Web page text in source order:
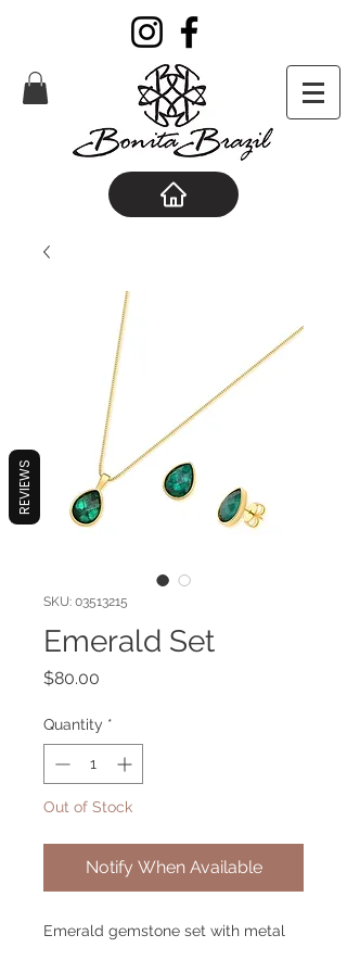
SKU: 03513215
Emerald Set
$80.00
Quantity *
Out of Stock
Notify When Available
Emerald gemstone set with metal
REVIEWS